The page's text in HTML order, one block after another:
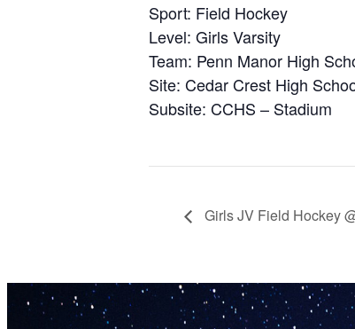
Sport: Field Hockey
Level: Girls Varsity
Team: Penn Manor High
Site: Cedar Crest High
Subsite: CCHS – Stadium
Girls JV Field Hockey